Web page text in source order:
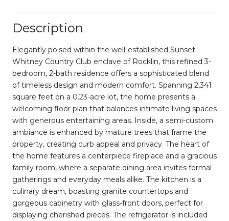
Description
Elegantly poised within the well-established Sunset
Whitney Country Club enclave of Rocklin, this refined 3-
bedroom, 2-bath residence offers a sophisticated blend
of timeless design and modern comfort. Spanning 2,341
square feet on a 0.23-acre lot, the home presents a
welcoming floor plan that balances intimate living spaces
with generous entertaining areas. Inside, a semi-custom
ambiance is enhanced by mature trees that frame the
property, creating curb appeal and privacy. The heart of
the home features a centerpiece fireplace and a gracious
family room, where a separate dining area invites formal
gatherings and everyday meals alike. The kitchen is a
culinary dream, boasting granite countertops and
gorgeous cabinetry with glass-front doors, perfect for
displaying cherished pieces. ​The refrigerator is included